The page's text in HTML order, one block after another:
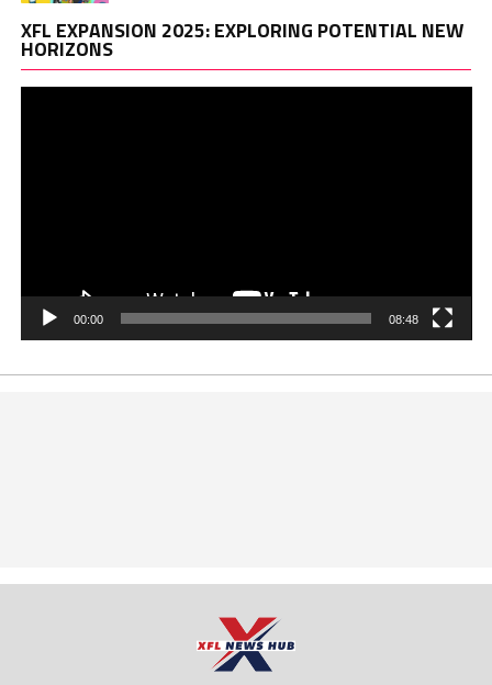
XFL EXPANSION 2025: EXPLORING POTENTIAL NEW
HORIZONS
00:00 08:48